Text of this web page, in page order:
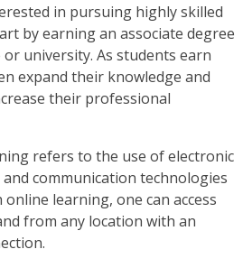
in pursuing highly skilled
by earning an associate degree
university. As students earn
expand their knowledge and
their professional
refers to the use of electronic
communication technologies
learning, one can access
from any location with an